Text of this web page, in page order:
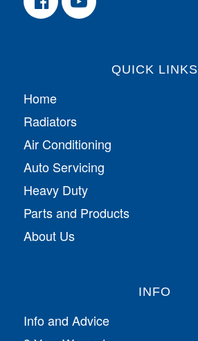
QUICK LINKS
Home
Radiators
Air Conditioning
Auto Servicing
Heavy Duty
Parts and Products
About Us
INFO
Info and Advice